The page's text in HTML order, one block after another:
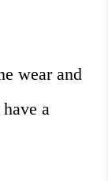
wear and
a